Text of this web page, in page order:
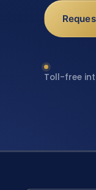
Toll-free